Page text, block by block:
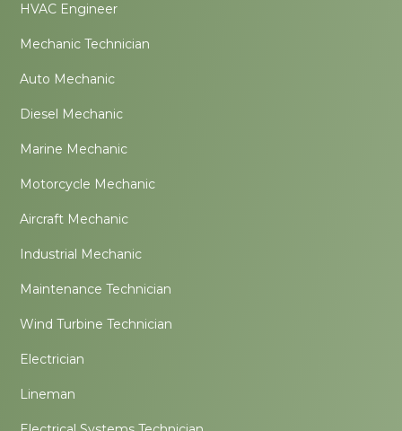
HVAC Engineer
Mechanic Technician
Auto Mechanic
Diesel Mechanic
Marine Mechanic
Motorcycle Mechanic
Aircraft Mechanic
Industrial Mechanic
Maintenance Technician
Wind Turbine Technician
Electrician
Lineman